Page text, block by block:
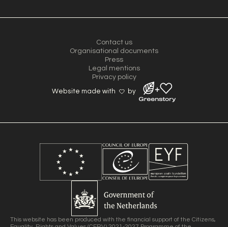
Contact us
Organisational documents
Press
Legal mentions
Privacy policy
Website made with by
This website has been produced with the financial support of the Citizens,